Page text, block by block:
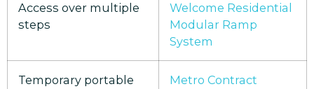
Access over multiple
steps
Welcome Residential
Modular Ramp
System
Temporary portable
Metro Contract